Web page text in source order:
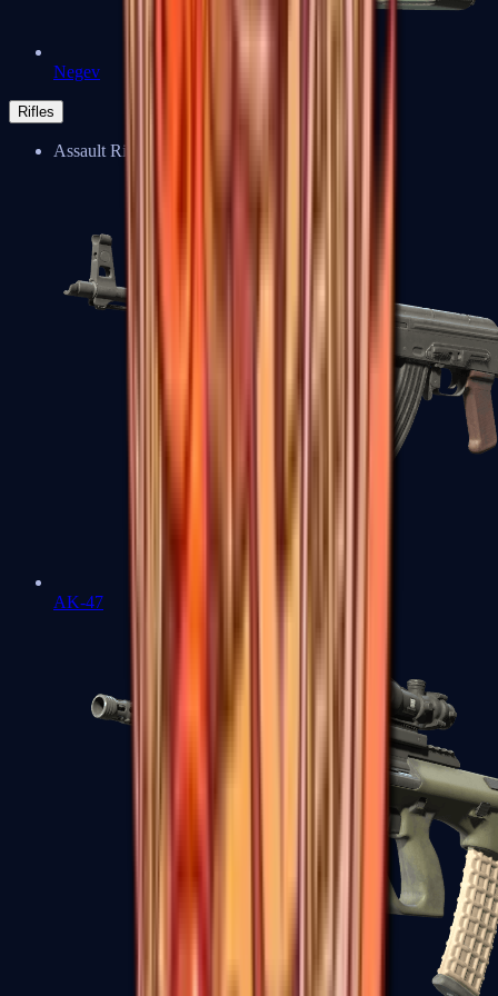
Negev
Rifles
Assault Rifles
AK-47